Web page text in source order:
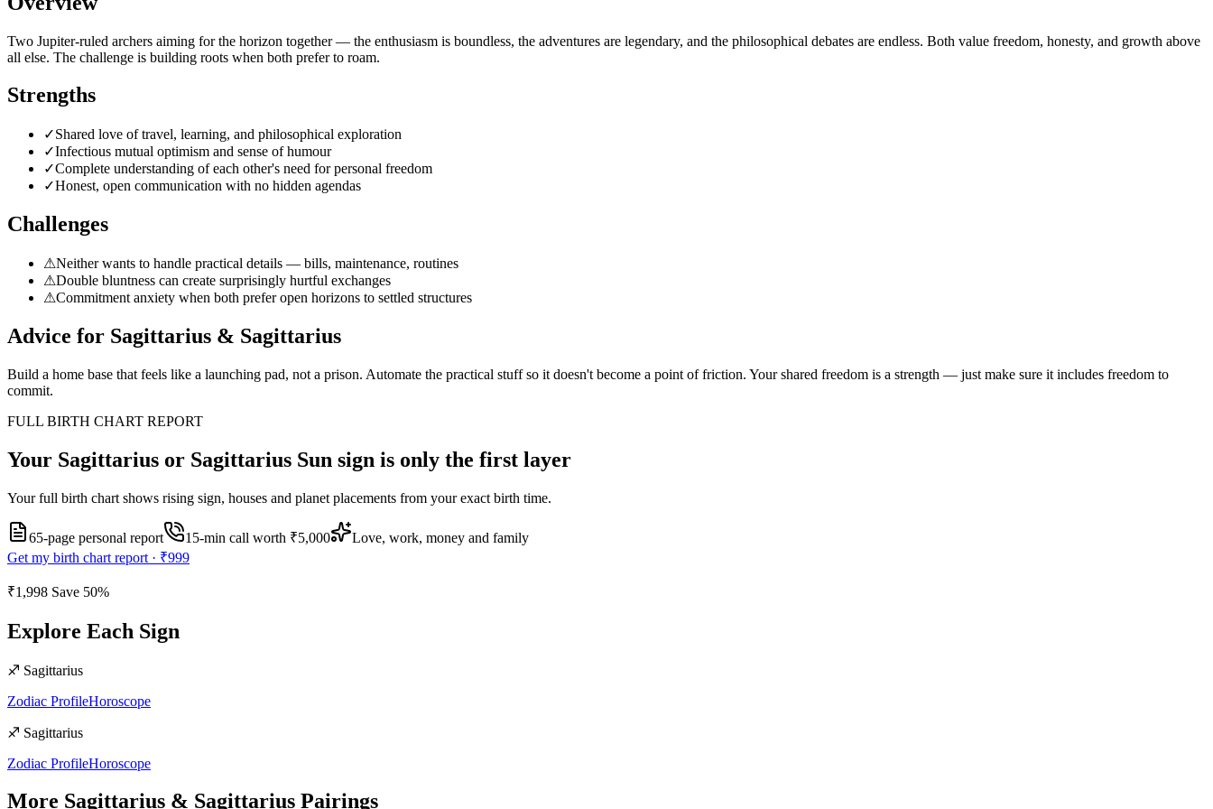
Two Jupiter-ruled archers aiming for the horizon together — the enthusiasm is boundless, the adventures are legendary, and the philosophical debates are endless. Both value freedom, honesty, and growth above
all else. The challenge is building roots when both prefer to roam.
Strengths
✓Shared love of travel, learning, and philosophical exploration
✓Infectious mutual optimism and sense of humour
✓Complete understanding of each other's need for personal freedom
✓Honest, open communication with no hidden agendas
Challenges
⚠Neither wants to handle practical details — bills, maintenance, routines
⚠Double bluntness can create surprisingly hurtful exchanges
⚠Commitment anxiety when both prefer open horizons to settled structures
Advice for Sagittarius & Sagittarius
Build a home base that feels like a launching pad, not a prison. Automate the practical stuff so it doesn't become a point of friction. Your shared freedom is a strength — just make sure it includes freedom to
commit.
FULL BIRTH CHART REPORT
Your Sagittarius or Sagittarius Sun sign is only the first layer
Your full birth chart shows rising sign, houses and planet placements from your exact birth time.
65-page personal report 15-min call worth ₹5,000
Love, work, money and family
Get my birth chart report · ₹999
₹1,998 Save 50%
Explore Each Sign
♐ Sagittarius
Zodiac ProfileHoroscope
♐ Sagittarius
Zodiac ProfileHoroscope
More Sagittarius & Sagittarius Pairings